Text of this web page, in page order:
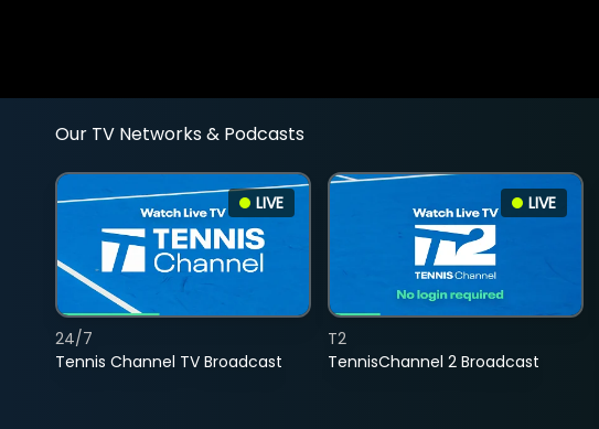
Our TV Networks & Podcasts
LIVE
Tennis Channel TV Broadcast
24/7
LIVE
TennisChannel 2 Broadcast
T2